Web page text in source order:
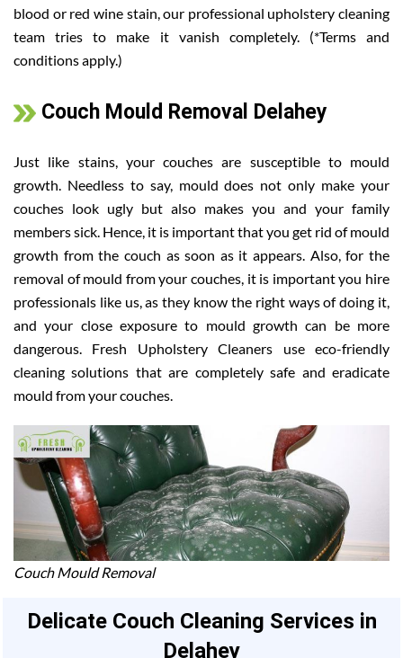
blood or red wine stain, our professional upholstery cleaning
team tries to make it vanish completely. (*Terms and
conditions apply.)
Couch Mould Removal Delahey
Just like stains, your couches are susceptible to mould
growth. Needless to say, mould does not only make your
couches look ugly but also makes you and your family
members sick. Hence, it is important that you get rid of mould
growth from the couch as soon as it appears. Also, for the
removal of mould from your couches, it is important you hire
professionals like us, as they know the right ways of doing it,
and your close exposure to mould growth can be more
dangerous. Fresh Upholstery Cleaners use eco-friendly
cleaning solutions that are completely safe and eradicate
mould from your couches.
Couch Mould Removal
Delicate Couch Cleaning Services in
Delahey